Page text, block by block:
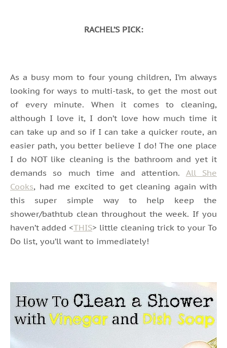
RACHEL’S PICK:
As a busy mom to four young children, I’m always
looking for ways to multi-task, to get the most out
of every minute. When it comes to cleaning,
although I love it, I don’t love how much time it
can take up and so if I can take a quicker route, an
easier path, you better believe I do! The one place
I do NOT like cleaning is the bathroom and yet it
demands so much time and attention. All She
Cooks, had me excited to get cleaning again with
this super simple way to help keep the
shower/bathtub clean throughout the week. If you
haven’t added <THIS> little cleaning trick to your To
Do list, you’ll want to immediately!